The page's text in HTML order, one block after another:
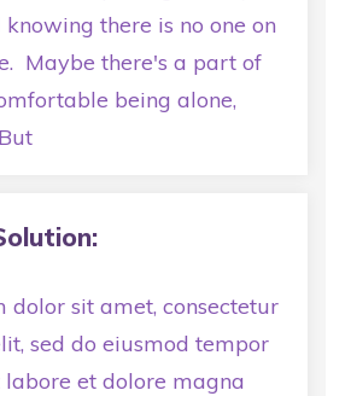
there is no one on
Maybe there's a part of
being alone,
dolor sit amet, consectetur
sed do eiusmod tempor
et dolore magna